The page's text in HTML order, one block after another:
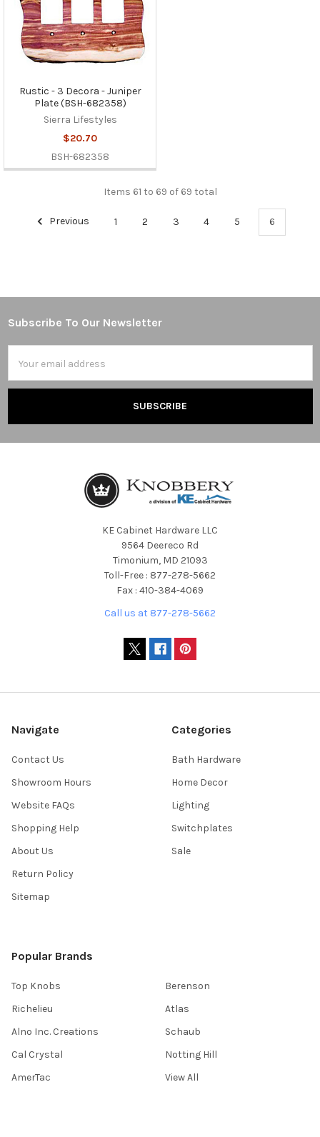
Rustic - 3 Decora - Juniper
Plate (BSH-682358)
Sierra Lifestyles
$20.70
BSH-682358
Items 61 to 69 of 69 total
Previous 1 2 3 4 5 6
Footer
Subscribe To Our Newsletter
Address
KE Cabinet Hardware LLC
9564 Deereco Rd
Timonium, MD 21093
Toll-Free : 877-278-5662
Fax : 410-384-4069
Call us at 877-278-5662
Navigate
Contact Us
Showroom Hours
Website FAQs
Shopping Help
About Us
Return Policy
Sitemap
Categories
Bath Hardware
Home Decor
Lighting
Switchplates
Sale
Popular Brands
Top Knobs
Richelieu
Alno Inc. Creations
Cal Crystal
AmerTac
Berenson
Atlas
Schaub
Notting Hill
View All